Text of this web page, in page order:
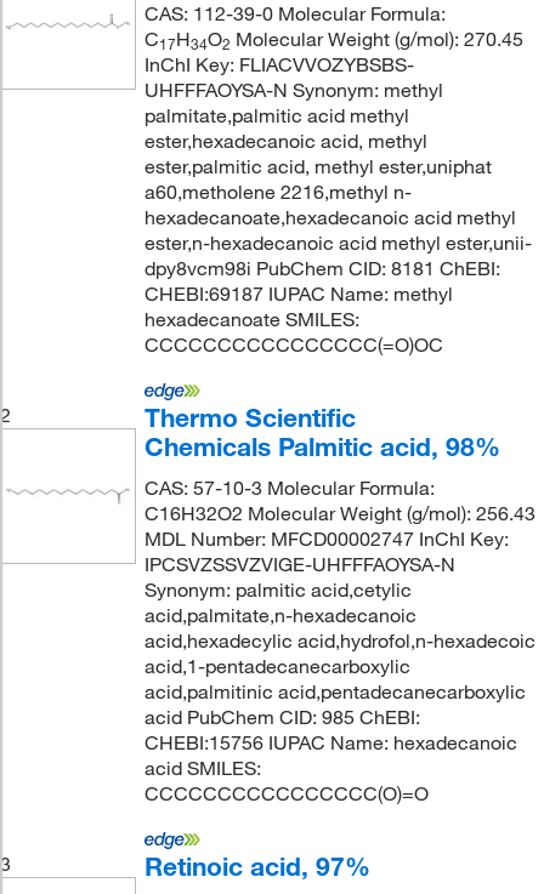
CAS: 112-39-0 Molecular Formula:
C17H34O2 Molecular Weight (g/mol): 270.45
InChI Key: FLIACVVOZYBSBS-
UHFFFAOYSA-N Synonym: methyl
palmitate,palmitic acid methyl
ester,hexadecanoic acid, methyl
ester,palmitic acid, methyl ester,uniphat
a60,metholene 2216,methyl n-
hexadecanoate,hexadecanoic acid methyl
ester,n-hexadecanoic acid methyl ester,unii-
dpy8vcm98i PubChem CID: 8181 ChEBI:
CHEBI:69187 IUPAC Name: methyl
hexadecanoate SMILES:
CCCCCCCCCCCCCCCC(=O)OC
2
Thermo Scientific
Chemicals Palmitic acid, 98%
CAS: 57-10-3 Molecular Formula:
C16H32O2 Molecular Weight (g/mol): 256.43
MDL Number: MFCD00002747 InChI Key:
IPCSVZSSVZVIGE-UHFFFAOYSA-N
Synonym: palmitic acid,cetylic
acid,palmitate,n-hexadecanoic
acid,hexadecylic acid,hydrofol,n-hexadecoic
acid,1-pentadecanecarboxylic
acid,palmitinic acid,pentadecanecarboxylic
acid PubChem CID: 985 ChEBI:
CHEBI:15756 IUPAC Name: hexadecanoic
acid SMILES:
CCCCCCCCCCCCCCCC(O)=O
3 Retinoic acid, 97%